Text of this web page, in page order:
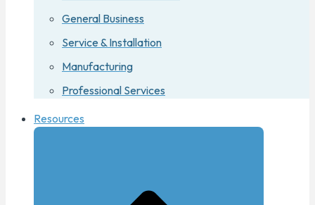
General Business
Service & Installation
Manufacturing
Professional Services
Resources